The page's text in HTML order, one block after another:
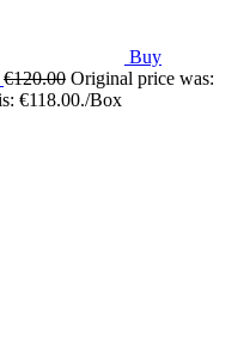
Buy
€120.00 Original price was:
€118.00./Box